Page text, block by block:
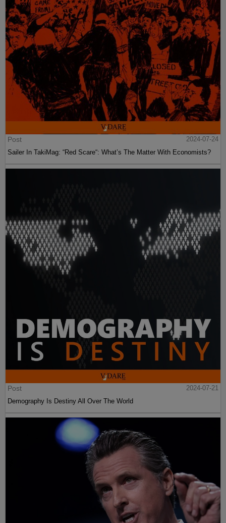
Post
2024-07-24
Sailer In TakiMag: “Red Scare“: What’s The Matter With Economists?
Post
2024-07-21
Demography Is Destiny All Over The World